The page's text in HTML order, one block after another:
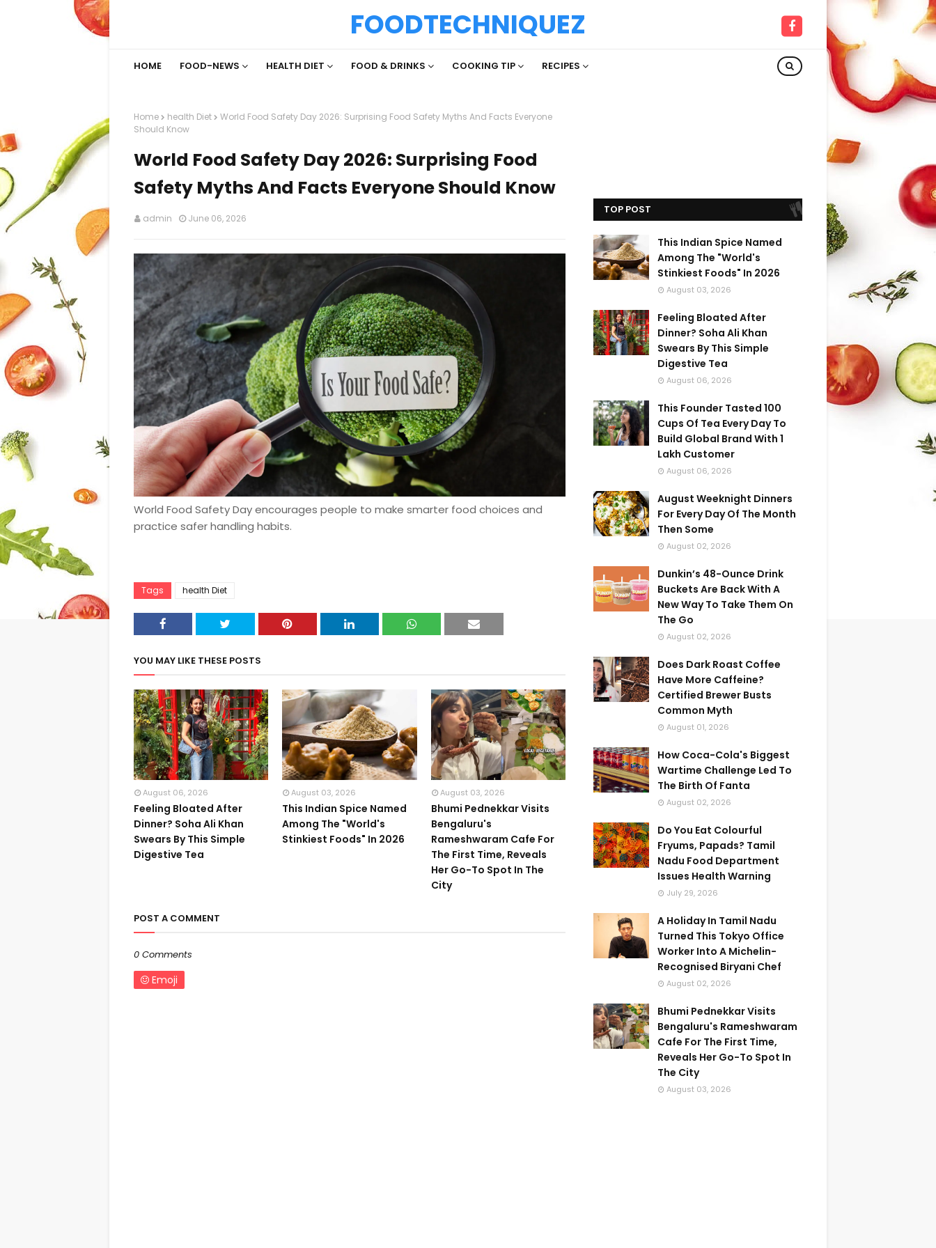
FOODTECHNIQUEZ
HOME FOOD-NEWS HEALTH DIET FOOD & DRINKS COOKING TIP RECIPES
Home health Diet
World Food Safety Day 2026: Surprising Food Safety Myths And Facts Everyone
Should Know
World Food Safety Day 2026: Surprising Food
Safety Myths And Facts Everyone Should Know
admin June 06, 2026
World Food Safety Day encourages people to make smarter food choices and
practice safer handling habits.
Tags health Diet
YOU MAY LIKE THESE POSTS
August 06, 2026
Feeling Bloated After
Dinner? Soha Ali Khan
Swears By This Simple
Digestive Tea
August 03, 2026
This Indian Spice Named
Among The "World's
Stinkiest Foods" In 2026
August 03, 2026
Bhumi Pednekkar Visits
Bengaluru's
Rameshwaram Cafe For
The First Time, Reveals
Her Go-To Spot In The
City
POST A COMMENT
0 Comments
Emoji
TOP POST
This Indian Spice Named
Among The "World's
Stinkiest Foods" In 2026
August 03, 2026
Feeling Bloated After
Dinner? Soha Ali Khan
Swears By This Simple
Digestive Tea
August 06, 2026
This Founder Tasted 100
Cups Of Tea Every Day To
Build Global Brand With 1
Lakh Customer
August 06, 2026
August Weeknight Dinners
For Every Day Of The Month
Then Some
August 02, 2026
Dunkin’s 48-Ounce Drink
Buckets Are Back With A
New Way To Take Them On
The Go
August 02, 2026
Does Dark Roast Coffee
Have More Caffeine?
Certified Brewer Busts
Common Myth
August 01, 2026
How Coca-Cola's Biggest
Wartime Challenge Led To
The Birth Of Fanta
August 02, 2026
Do You Eat Colourful
Fryums, Papads? Tamil
Nadu Food Department
Issues Health Warning
July 29, 2026
A Holiday In Tamil Nadu
Turned This Tokyo Office
Worker Into A Michelin-
Recognised Biryani Chef
August 02, 2026
Bhumi Pednekkar Visits
Bengaluru's Rameshwaram
Cafe For The First Time,
Reveals Her Go-To Spot In
The City
August 03, 2026